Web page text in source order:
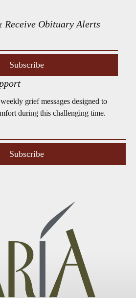
Receive Obituary Alerts
Subscribe
grief messages designed to
during this challenging time.
Subscribe